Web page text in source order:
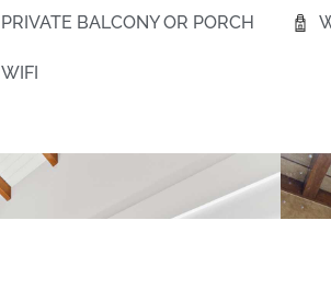
PRIVATE BALCONY OR PORCH
WIFI